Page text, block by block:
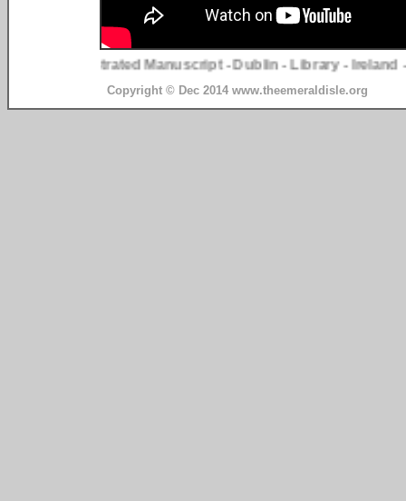
Two - Illustrated Manuscript - Dublin - Library - Ireland
Copyright © Dec 2014 www.theemeraldisle.org